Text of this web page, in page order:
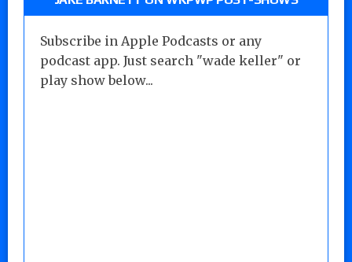
Subscribe in Apple Podcasts or any
podcast app. Just search "wade keller" or
play show below...